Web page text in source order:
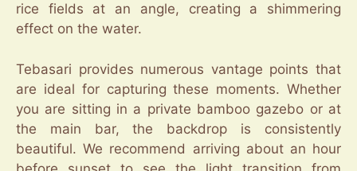
rice fields at an angle, creating a shimmering
effect on the water.
Tebasari provides numerous vantage points that
are ideal for capturing these moments. Whether
you are sitting in a private bamboo gazebo or at
the main bar, the backdrop is consistently
beautiful. We recommend arriving about an hour